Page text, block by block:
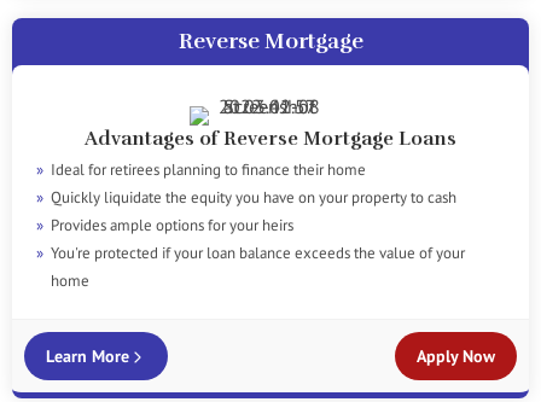
Reverse Mortgage
Advantages of Reverse Mortgage Loans
Ideal for retirees planning to finance their home
Quickly liquidate the equity you have on your property to cash
Provides ample options for your heirs
You're protected if your loan balance exceeds the value of your
home
Learn More Apply Now